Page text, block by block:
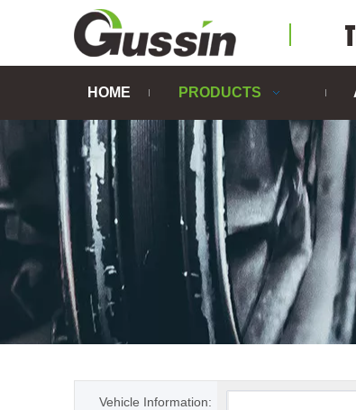
HOME PRODUCTS
Vehicle Information: